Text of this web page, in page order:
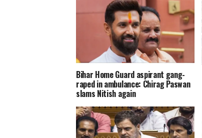
Bihar Home Guard aspirant gang-
raped in ambulance: Chirag Paswan
slams Nitish again